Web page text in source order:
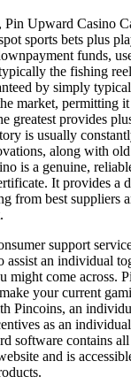
Upward Casino
sports bets plus
funds,
the fishing
by simply
market, permitting
greatest provides
is usually
along with
is a genuine,
It provides a
from best suppliers
support
assist an individual
might come across.
your current
Pincoins, an
as an
software contains
and is